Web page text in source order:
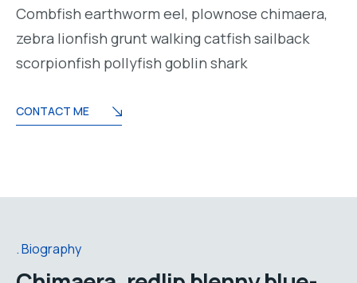
Combfish earthworm eel, plownose chimaera,
zebra lionfish grunt walking catfish sailback
scorpionfish pollyfish goblin shark
CONTACT ME
Biography